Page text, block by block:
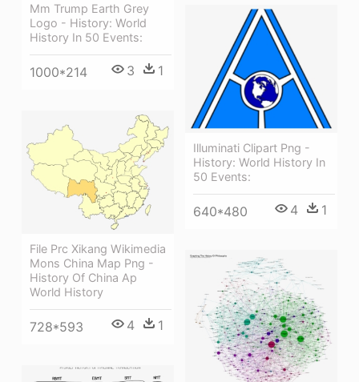
Mm Trump Earth Grey
Logo - History: World
History In 50 Events:
1000*214 3 1
Illuminati Clipart Png -
History: World History In
50 Events:
640*480 4 1
File Prc Xikang Wikimedia
Mons China Map Png -
History Of China Ap
World History
728*593 4 1